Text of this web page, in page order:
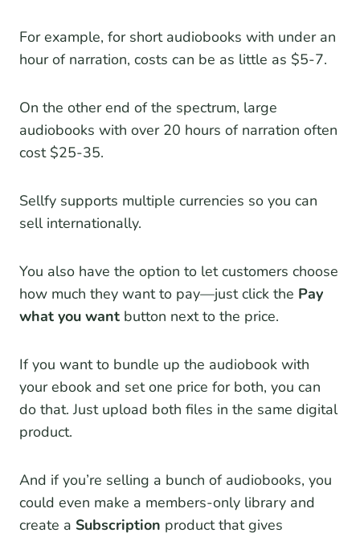
For example, for short audiobooks with under an
hour of narration, costs can be as little as $5-7.
On the other end of the spectrum, large
audiobooks with over 20 hours of narration often
cost $25-35.
Sellfy supports multiple currencies so you can
sell internationally.
You also have the option to let customers choose
how much they want to pay—just click the Pay
what you want button next to the price.
If you want to bundle up the audiobook with
your ebook and set one price for both, you can
do that. Just upload both files in the same digital
product.
And if you’re selling a bunch of audiobooks, you
could even make a members-only library and
create a Subscription product that gives